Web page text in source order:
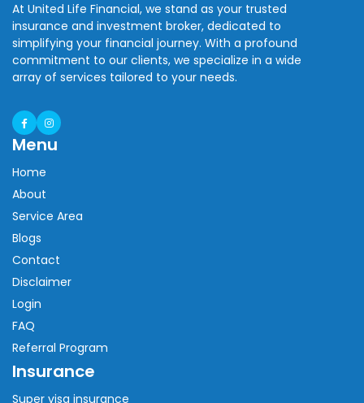
At United Life Financial, we stand as your trusted
insurance and investment broker, dedicated to
simplifying your financial journey. With a profound
commitment to our clients, we specialize in a wide
array of services tailored to your needs.
Menu
Home
About
Service Area
Blogs
Contact
Disclaimer
Login
FAQ
Referral Program
Insurance
Super visa insurance